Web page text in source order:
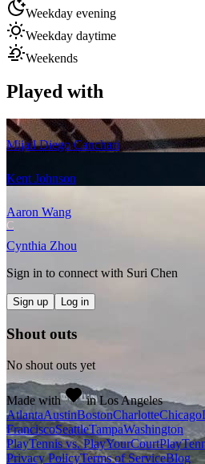
Weekday evening
Weekday daytime
Weekends
Played with
Mijail Diego Canchari
Kent Johnson
Aaron Wang
C
Cynthia Zhou
Sign in to connect with Suri Chen
Sign up Log in
Shout outs
No shout outs yet
Made with
in Los Angeles
AtlantaAustinBostonCharlotteChicago
FranciscoSeattleTampaWashington
PlayTennis vs. PlayYourCourt
Privacy PolicyTerms of ServiceBlog